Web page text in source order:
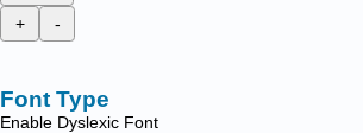
+
-
Font Type
Enable Dyslexic Font